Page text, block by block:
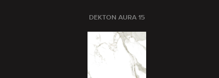
DEKTON AURA 15